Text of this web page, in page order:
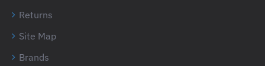
Returns
Site Map
Brands